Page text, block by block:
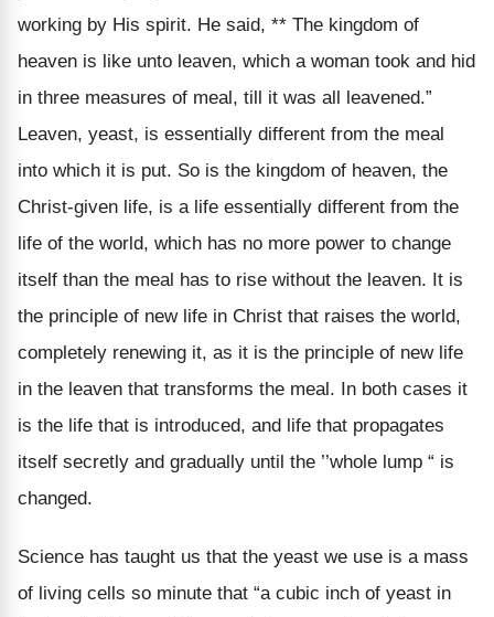
working by His spirit. He said, ** The kingdom of
heaven is like unto leaven, which a woman took and hid
in three measures of meal, till it was all leavened.”
Leaven, yeast, is essentially different from the meal
into which it is put. So is the kingdom of heaven, the
Christ-given life, is a life essentially different from the
life of the world, which has no more power to change
itself than the meal has to rise without the leaven. It is
the principle of new life in Christ that raises the world,
completely renewing it, as it is the principle of new life
in the leaven that transforms the meal. In both cases it
is the life that is introduced, and life that propagates
itself secretly and gradually until the ’’whole lump “ is
changed.
Science has taught us that the yeast we use is a mass
of living cells so minute that “a cubic inch of yeast in